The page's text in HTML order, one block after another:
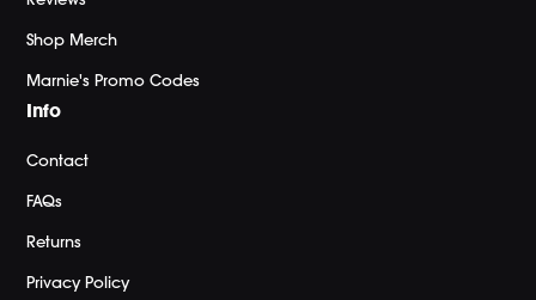
Shop Merch
Marnie's Promo Codes
Info
Contact
FAQs
Returns
Privacy Policy